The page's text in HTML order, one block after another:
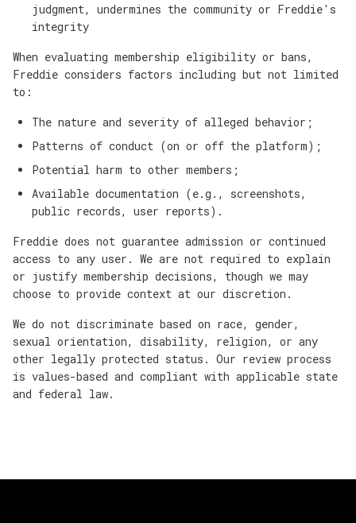
judgment, undermines the community or Freddie's
integrity
When evaluating membership eligibility or bans,
Freddie considers factors including but not limited
to:
The nature and severity of alleged behavior;
Patterns of conduct (on or off the platform);
Potential harm to other members;
Available documentation (e.g., screenshots,
public records, user reports).
Freddie does not guarantee admission or continued
access to any user. We are not required to explain
or justify membership decisions, though we may
choose to provide context at our discretion.
We do not discriminate based on race, gender,
sexual orientation, disability, religion, or any
other legally protected status. Our review process
is values-based and compliant with applicable state
and federal law.